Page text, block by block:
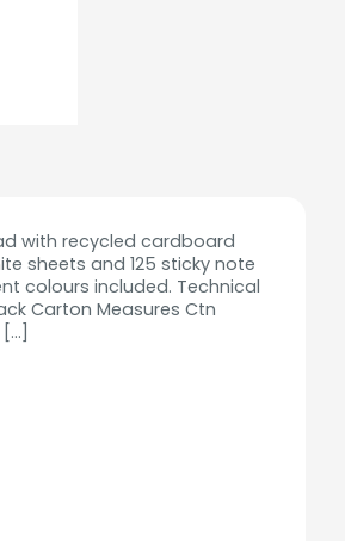
with recycled cardboard
sheets and 125 sticky note
colours included. Technical
Carton Measures Ctn
[…]